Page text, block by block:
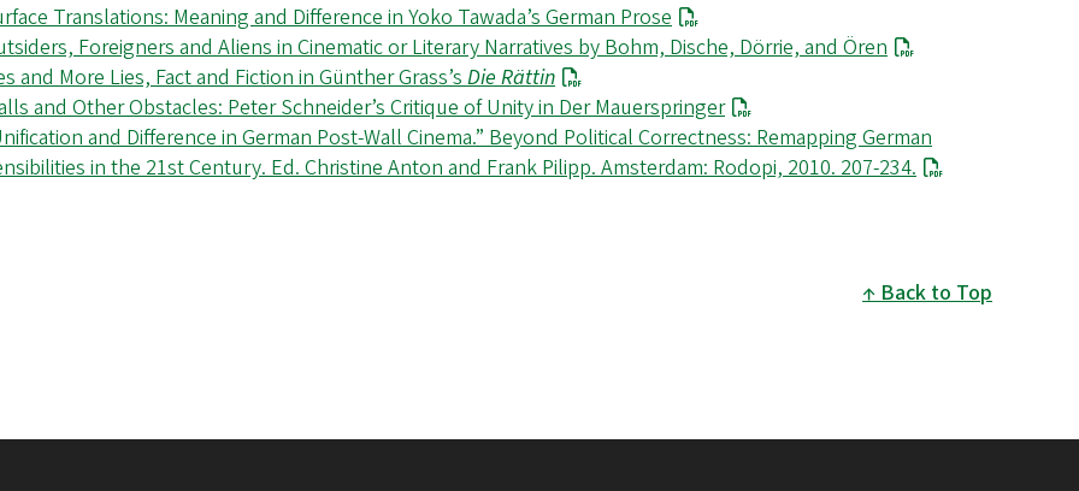
Translations: Meaning and Difference in Yoko Tawada’s German Prose
Foreigners and Aliens in Cinematic or Literary Narratives by Bohm, Dische, Dörrie, and Ören
and More Lies, Fact and Fiction in Günther Grass’s Die Rättin
and Other Obstacles: Peter Schneider’s Critique of Unity in Der Mauerspringer
and Difference in German Post-Wall Cinema.” Beyond Political Correctness: Remapping German
in the 21st Century. Ed. Christine Anton and Frank Pilipp. Amsterdam: Rodopi, 2010. 207-234.
Back to Top